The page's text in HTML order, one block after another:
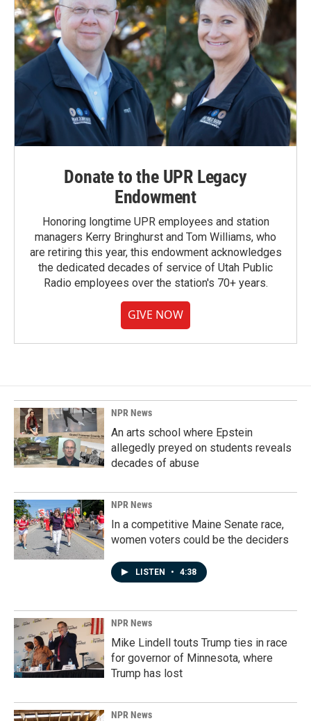
Donate to the UPR Legacy
Endowment
Honoring longtime UPR employees and station
managers Kerry Bringhurst and Tom Williams, who
are retiring this year, this endowment acknowledges
the dedicated decades of service of Utah Public
Radio employees over the station's 70+ years.
GIVE NOW
NPR News
An arts school where Epstein
allegedly preyed on students reveals
decades of abuse
NPR News
In a competitive Maine Senate race,
women voters could be the deciders
LISTEN • 4:38
NPR News
Mike Lindell touts Trump ties in race
for governor of Minnesota, where
Trump has lost
NPR News